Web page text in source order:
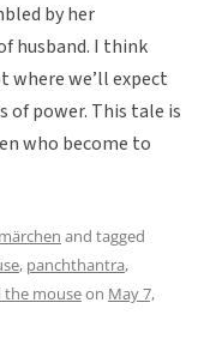
by her
husband. I think
where we’ll expect
of power. This tale is
who become to
and tagged
, panchthantra,
mouseon May 7,